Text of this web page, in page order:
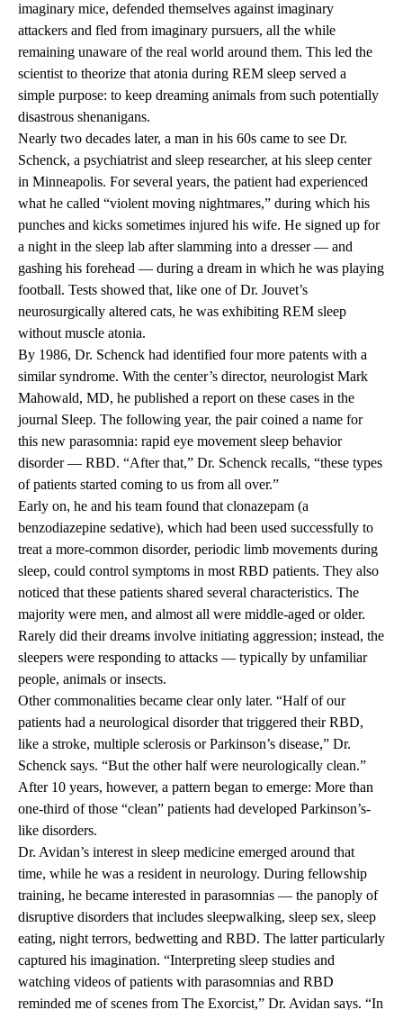
imaginary mice, defended themselves against imaginary
attackers and fled from imaginary pursuers, all the while
remaining unaware of the real world around them. This led the
scientist to theorize that atonia during REM sleep served a
simple purpose: to keep dreaming animals from such potentially
disastrous shenanigans.
Nearly two decades later, a man in his 60s came to see Dr.
Schenck, a psychiatrist and sleep researcher, at his sleep center
in Minneapolis. For several years, the patient had experienced
what he called “violent moving nightmares,” during which his
punches and kicks sometimes injured his wife. He signed up for
a night in the sleep lab after slamming into a dresser — and
gashing his forehead — during a dream in which he was playing
football. Tests showed that, like one of Dr. Jouvet’s
neurosurgically altered cats, he was exhibiting REM sleep
without muscle atonia.
By 1986, Dr. Schenck had identified four more patents with a
similar syndrome. With the center’s director, neurologist Mark
Mahowald, MD, he published a report on these cases in the
journal Sleep. The following year, the pair coined a name for
this new parasomnia: rapid eye movement sleep behavior
disorder — RBD. “After that,” Dr. Schenck recalls, “these types
of patients started coming to us from all over.”
Early on, he and his team found that clonazepam (a
benzodiazepine sedative), which had been used successfully to
treat a more-common disorder, periodic limb movements during
sleep, could control symptoms in most RBD patients. They also
noticed that these patients shared several characteristics. The
majority were men, and almost all were middle-aged or older.
Rarely did their dreams involve initiating aggression; instead, the
sleepers were responding to attacks — typically by unfamiliar
people, animals or insects.
Other commonalities became clear only later. “Half of our
patients had a neurological disorder that triggered their RBD,
like a stroke, multiple sclerosis or Parkinson’s disease,” Dr.
Schenck says. “But the other half were neurologically clean.”
After 10 years, however, a pattern began to emerge: More than
one-third of those “clean” patients had developed Parkinson’s-
like disorders.
Dr. Avidan’s interest in sleep medicine emerged around that
time, while he was a resident in neurology. During fellowship
training, he became interested in parasomnias — the panoply of
disruptive disorders that includes sleepwalking, sleep sex, sleep
eating, night terrors, bedwetting and RBD. The latter particularly
captured his imagination. “Interpreting sleep studies and
watching videos of patients with parasomnias and RBD
reminded me of scenes from The Exorcist,” Dr. Avidan says. “In